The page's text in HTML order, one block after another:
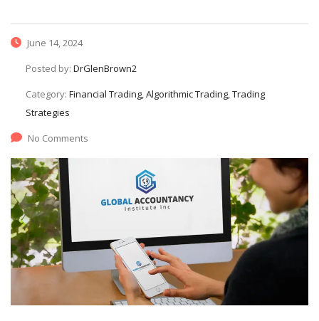
June 14, 2024
Posted by: DrGlenBrown2
Category: Financial Trading, Algorithmic Trading, Trading
Strategies
No Comments